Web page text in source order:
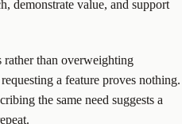
demonstrate value, and support
than overweighting
a feature proves nothing.
the same need suggests a